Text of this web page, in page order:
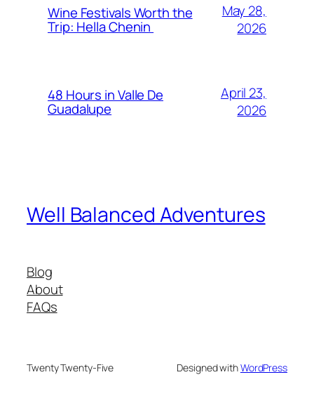
Wine Festivals Worth the
Trip: Hella Chenin
May 28,
2026
48 Hours in Valle De
Guadalupe
April 23,
2026
Well Balanced Adventures
Blog
About
FAQs
Twenty Twenty-Five Designed withWordPress